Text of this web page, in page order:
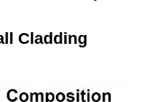
Cladding